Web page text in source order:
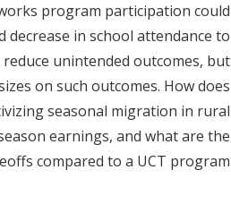
program participation could
decrease in school attendance to
unintended outcomes, but
on such outcomes. How does
seasonal migration in rural
earnings, and what are the
compared to a UCT program?